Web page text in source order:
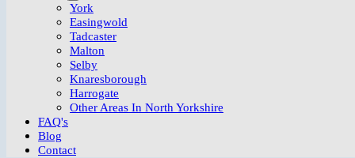
York
Easingwold
Tadcaster
Malton
Selby
Knaresborough
Harrogate
Other Areas In North Yorkshire
FAQ's
Blog
Contact